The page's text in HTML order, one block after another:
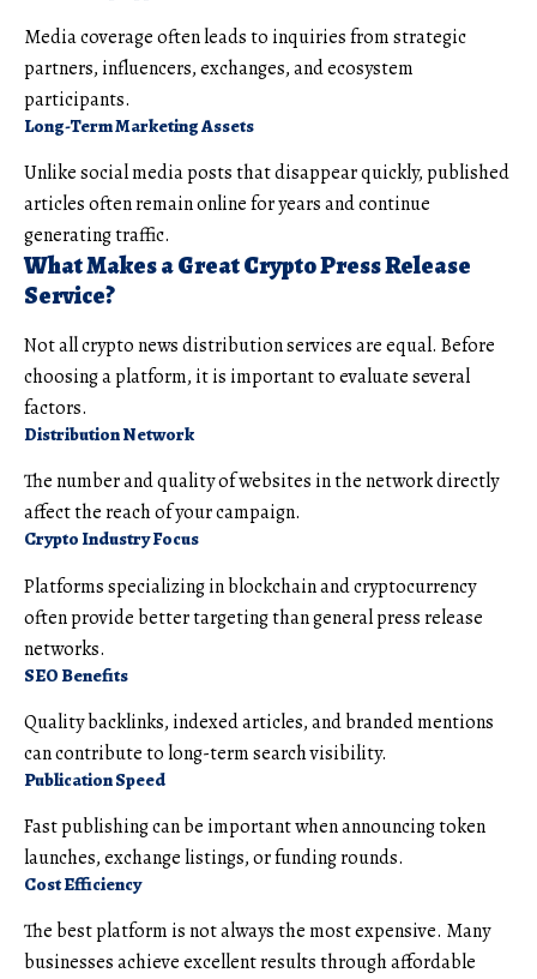
Media coverage often leads to inquiries from strategic
partners, influencers, exchanges, and ecosystem
participants.
Long-Term Marketing Assets
Unlike social media posts that disappear quickly, published
articles often remain online for years and continue
generating traffic.
What Makes a Great Crypto Press Release
Service?
Not all crypto news distribution services are equal. Before
choosing a platform, it is important to evaluate several
factors.
Distribution Network
The number and quality of websites in the network directly
affect the reach of your campaign.
Crypto Industry Focus
Platforms specializing in blockchain and cryptocurrency
often provide better targeting than general press release
networks.
SEO Benefits
Quality backlinks, indexed articles, and branded mentions
can contribute to long-term search visibility.
Publication Speed
Fast publishing can be important when announcing token
launches, exchange listings, or funding rounds.
Cost Efficiency
The best platform is not always the most expensive. Many
businesses achieve excellent results through affordable